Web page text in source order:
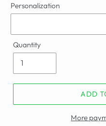
Personalization
Quantity
ADD
More